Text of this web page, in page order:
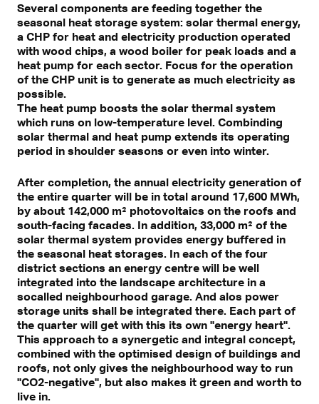
Several components are feeding together the
seasonal heat storage system: solar thermal energy,
a CHP for heat and electricity production operated
with wood chips, a wood boiler for peak loads and a
heat pump for each sector. Focus for the operation
of the CHP unit is to generate as much electricity as
possible.
The heat pump boosts the solar thermal system
which runs on low-temperature level. Combinding
solar thermal and heat pump extends its operating
period in shoulder seasons or even into winter.
After completion, the annual electricity generation of
the entire quarter will be in total around 17,600 MWh,
by about 142,000 m² photovoltaics on the roofs and
south-facing facades. In addition, 33,000 m² of the
solar thermal system provides energy buffered in
the seasonal heat storages. In each of the four
district sections an energy centre will be well
integrated into the landscape architecture in a
socalled neighbourhood garage. And alos power
storage units shall be integrated there. Each part of
the quarter will get with this its own "energy heart".
This approach to a synergetic and integral concept,
combined with the optimised design of buildings and
roofs, not only gives the neighbourhood way to run
"CO2-negative", but also makes it green and worth to
live in.